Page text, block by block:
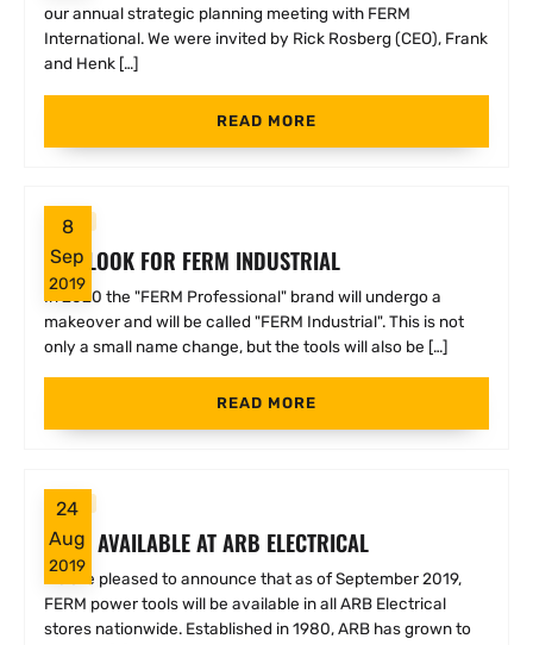
our annual strategic planning meeting with FERM
International. We were invited by Rick Rosberg (CEO), Frank
and Henk […]
READ MORE
8
Sep
2019
FERM
NEW LOOK FOR FERM INDUSTRIAL
In 2020 the "FERM Professional" brand will undergo a
makeover and will be called "FERM Industrial". This is not
only a small name change, but the tools will also be […]
READ MORE
24
Aug
2019
FERM
FERM AVAILABLE AT ARB ELECTRICAL
We are pleased to announce that as of September 2019,
FERM power tools will be available in all ARB Electrical
stores nationwide. Established in 1980, ARB has grown to